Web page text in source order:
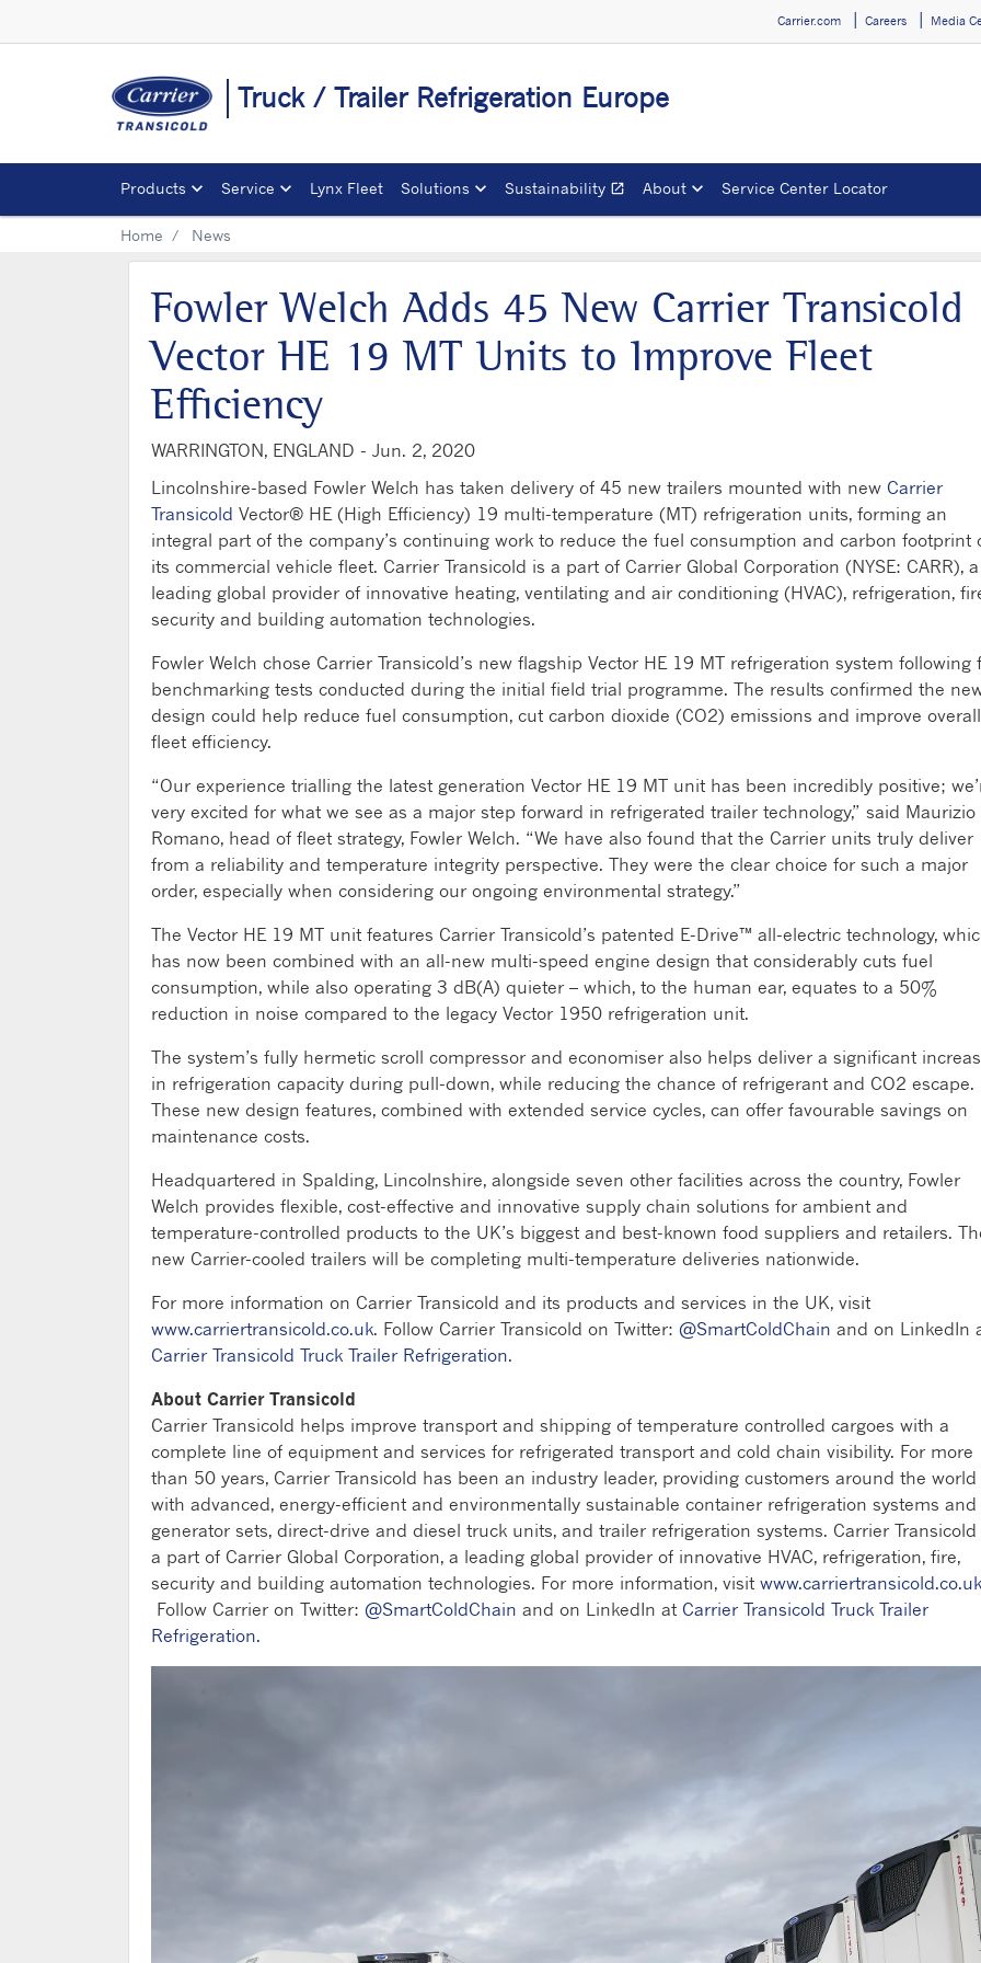
Carrier.com Careers Media
Truck / Trailer Refrigeration Europe
Products Service Lynx Fleet Solutions Sustainability open_in_newOpens in a new window
About Service Center Locator
Home News
Fowler Welch Adds 45 New Carrier Transicold
Vector HE 19 MT Units to Improve Fleet
Efficiency
WARRINGTON, ENGLAND - Jun. 2, 2020
Lincolnshire-based Fowler Welch has taken delivery of 45 new trailers mounted with new Carrier
Transicold Vector® HE (High Efficiency) 19 multi-temperature (MT) refrigeration units, forming an
integral part of the company’s continuing work to reduce the fuel consumption and carbon footprint
its commercial vehicle fleet. Carrier Transicold is a part of Carrier Global Corporation (NYSE: CARR), a
leading global provider of innovative heating, ventilating and air conditioning (HVAC), refrigeration,
security and building automation technologies.
Fowler Welch chose Carrier Transicold’s new flagship Vector HE 19 MT refrigeration system following
benchmarking tests conducted during the initial field trial programme. The results confirmed the
design could help reduce fuel consumption, cut carbon dioxide (CO2) emissions and improve overall
fleet efficiency.
“Our experience trialling the latest generation Vector HE 19 MT unit has been incredibly positive;
very excited for what we see as a major step forward in refrigerated trailer technology,” said Maurizio
Romano, head of fleet strategy, Fowler Welch. “We have also found that the Carrier units truly deliver
from a reliability and temperature integrity perspective. They were the clear choice for such a major
order, especially when considering our ongoing environmental strategy.”
The Vector HE 19 MT unit features Carrier Transicold’s patented E-Drive™ all-electric technology,
has now been combined with an all-new multi-speed engine design that considerably cuts fuel
consumption, while also operating 3 dB(A) quieter – which, to the human ear, equates to a 50%
reduction in noise compared to the legacy Vector 1950 refrigeration unit.
The system’s fully hermetic scroll compressor and economiser also helps deliver a significant
in refrigeration capacity during pull-down, while reducing the chance of refrigerant and CO2 escape.
These new design features, combined with extended service cycles, can offer favourable savings on
maintenance costs.
Headquartered in Spalding, Lincolnshire, alongside seven other facilities across the country, Fowler
Welch provides flexible, cost-effective and innovative supply chain solutions for ambient and
temperature-controlled products to the UK’s biggest and best-known food suppliers and retailers.
new Carrier-cooled trailers will be completing multi-temperature deliveries nationwide.
For more information on Carrier Transicold and its products and services in the UK, visit
www.carriertransicold.co.uk. Follow Carrier Transicold on Twitter: @SmartColdChain and on LinkedIn
Carrier Transicold Truck Trailer Refrigeration.
About Carrier Transicold
Carrier Transicold helps improve transport and shipping of temperature controlled cargoes with a
complete line of equipment and services for refrigerated transport and cold chain visibility. For more
than 50 years, Carrier Transicold has been an industry leader, providing customers around the world
with advanced, energy-efficient and environmentally sustainable container refrigeration systems and
generator sets, direct-drive and diesel truck units, and trailer refrigeration systems. Carrier Transicold
a part of Carrier Global Corporation, a leading global provider of innovative HVAC, refrigeration, fire,
security and building automation technologies. For more information, visit www.carriertransicold.co.uk
Follow Carrier on Twitter: @SmartColdChain and on LinkedIn at Carrier Transicold Truck Trailer
Refrigeration.